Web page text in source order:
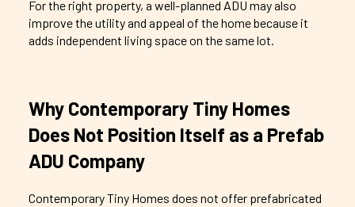
For the right property, a well-planned ADU may also
improve the utility and appeal of the home because it
adds independent living space on the same lot.
Why Contemporary Tiny Homes
Does Not Position Itself as a Prefab
ADU Company
ContemporaryTiny Homes does not offer prefabricated